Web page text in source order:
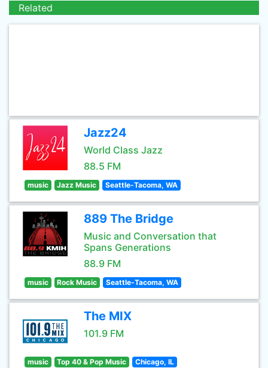
Related
Jazz24
World Class Jazz
88.5 FM
music Jazz Music Seattle-Tacoma, WA
889 The Bridge
Music and Conversation that
Spans Generations
88.9 FM
music Rock Music Seattle-Tacoma, WA
The MIX
101.9 FM
music Top 40 & Pop Music Chicago, IL